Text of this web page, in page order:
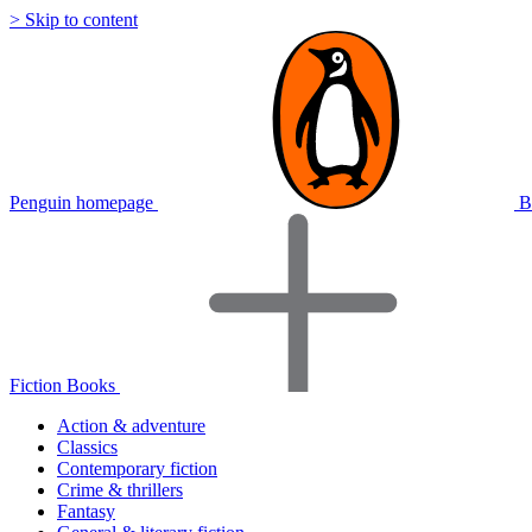
> Skip to content
Penguin homepage
Fiction Books
Action & adventure
Classics
Contemporary fiction
Crime & thrillers
Fantasy